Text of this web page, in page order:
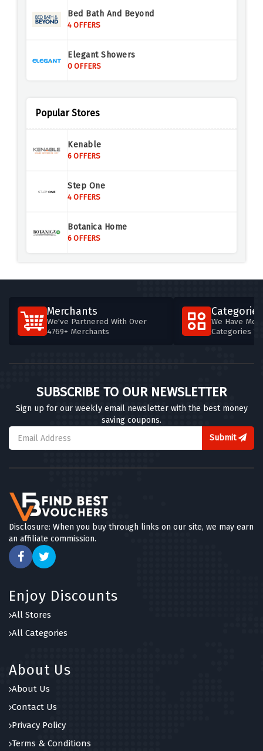
Bed Bath And Beyond
4 OFFERS
Elegant Showers
0 OFFERS
8 OFFERS
8 OFFERS
Popular Stores
Kenable
6 OFFERS
Step One
4 OFFERS
Botanica Home
6 OFFERS
Merchants
We've Partnered With Over
4769+ Merchants
Categories
We Have
Categories
SUBSCRIBE TO OUR NEWSLETTER
Sign up for our weekly email newsletter with the best money
saving coupons.
Submit
Disclosure: When you buy through links on our site, we may earn
an affiliate commission.
Enjoy Discounts
All Stores
All Categories
About Us
About Us
Contact Us
Privacy Policy
Terms & Conditions